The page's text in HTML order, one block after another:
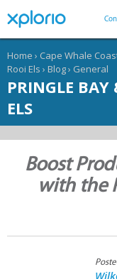
Home › Cape Whale
Rooi Els › Blog› General
PRINGLE BAY
ELS
Boost
with the